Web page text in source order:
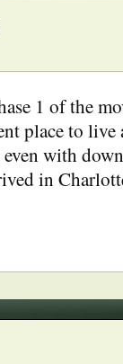
1 of the
place to
with
in